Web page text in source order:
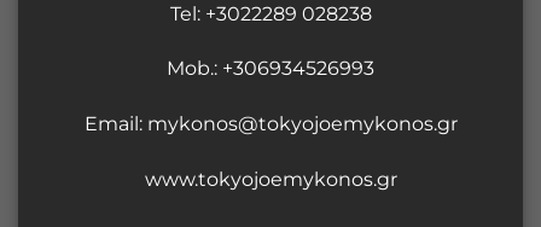
Tel: +3022289 028238
Mob.: +306934526993
Email: mykonos@tokyojoemykonos.gr
www.tokyojoemykonos.gr